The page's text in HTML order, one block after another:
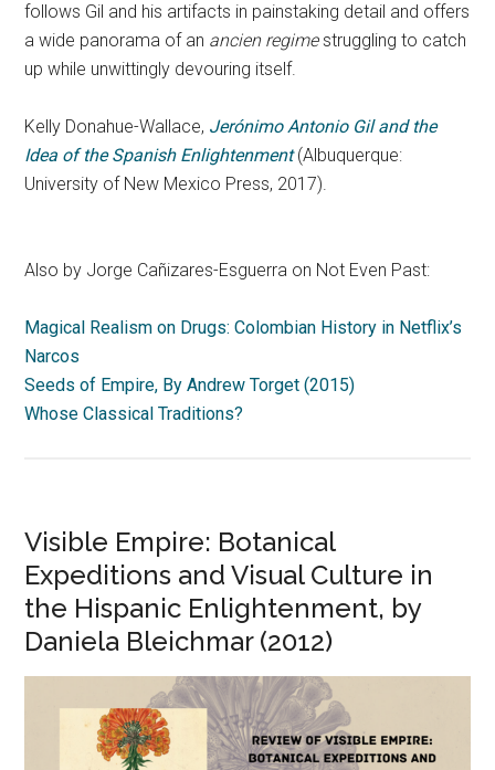
follows Gil and his artifacts in painstaking detail and offers
a wide panorama of an ancien regimestruggling to catch
up while unwittingly devouring itself.
Kelly Donahue-Wallace, Jerónimo Antonio Gil and the
Idea of the Spanish Enlightenment(Albuquerque:
University of New Mexico Press, 2017).
Also by Jorge Cañizares-Esguerra on Not Even Past:
Magical Realism on Drugs: Colombian History in Netflix’s
Narcos
Seeds of Empire, By Andrew Torget (2015)
Whose Classical Traditions?
Visible Empire: Botanical
Expeditions and Visual Culture in
the Hispanic Enlightenment, by
Daniela Bleichmar (2012)